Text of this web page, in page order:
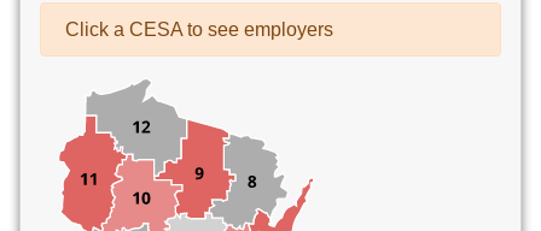
Bus Drivers/Transportation
Co-Curricula Advisory
Community Recreation
Computer Support
Custodial/Maintenance
Food Service
Click a CESA to see employers